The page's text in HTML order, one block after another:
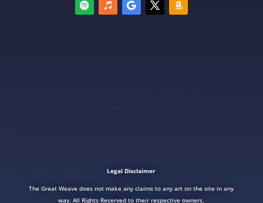
Legal Disclaimer
The Great Weave does not make any claims to any art on the site in any
way. All Rights Reserved to their respective owners.